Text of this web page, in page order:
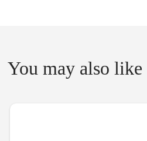
You may also like